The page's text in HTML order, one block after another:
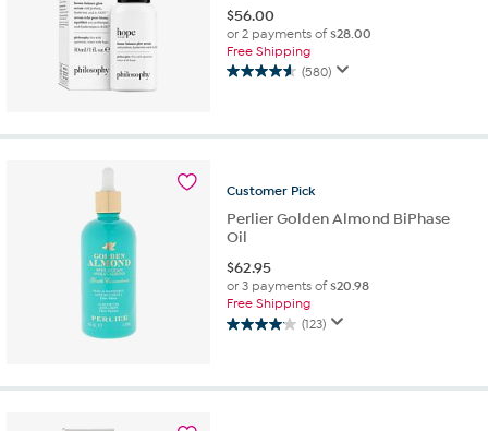
$56.00
or 2 payments of$28.00
Free Shipping
(580)
4.6
5
580
Customer Pick
Perlier Golden Almond BiPhase
Oil
$62.95
or 3 payments of$20.98
Free Shipping
(123)
4.1
5